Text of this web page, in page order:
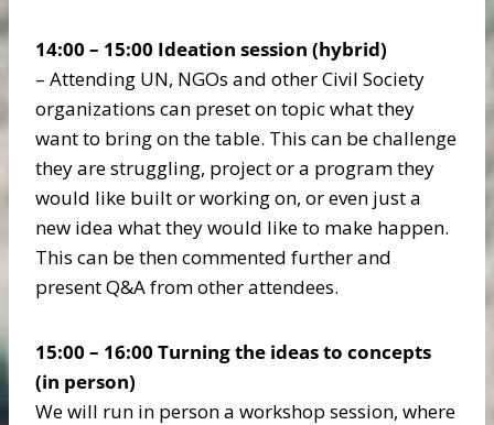
14:00 – 15:00 Ideation session (hybrid)
– Attending UN, NGOs and other Civil Society
organizations can preset on topic what they
want to bring on the table. This can be challenge
they are struggling, project or a program they
would like built or working on, or even just a
new idea what they would like to make happen.
This can be then commented further and
present Q&A from other attendees.
15:00 – 16:00 Turning the ideas to concepts
(in person)
We will run in person a workshop session, where